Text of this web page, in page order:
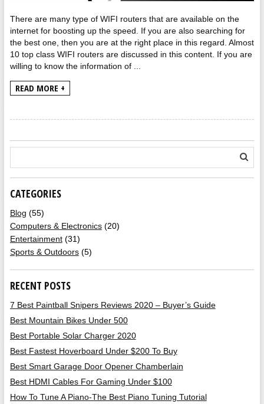
There are many type of WIFI routers that are available on the
internet for boosting up the speed. If you are also searching for
the best one, then you are at the right place in this regard. Almost
10 top class WIFI routers are discussed in this content. If you are
willing to know the information of ...
READ MORE +
CATEGORIES
Blog (55)
Computers & Electronics(20)
Entertainment(31)
Sports & Outdoors(5)
RECENT POSTS
7 Best Paintball Snipers Reviews 2020 – Buyer’s Guide
Best Mountain Bikes Under 500
Best Portable Solar Charger 2020
Best Fastest Hoverboard Under $200 To Buy
Best Smart Garage Door Opener Chamberlain
Best HDMI Cables For Gaming Under $100
How To Tune A Piano-The Best Piano Tuning Tutorial